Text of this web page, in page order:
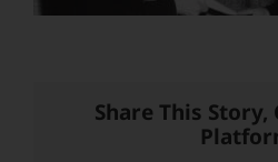
Share This Story,